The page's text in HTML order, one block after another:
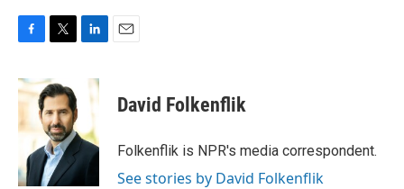
c
e
o
k
i
t
t
e
r
n
d
I
n
David Folkenflik
Folkenflik is NPR's media correspondent.
See stories by David Folkenflik